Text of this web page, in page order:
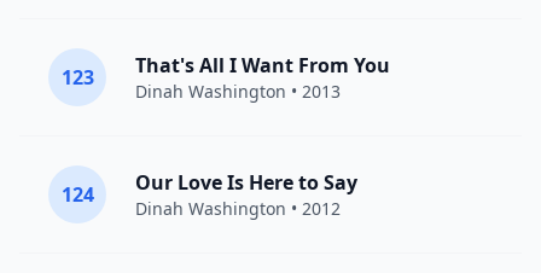
123 That's All I Want From You
Dinah Washington • 2013
124 Our Love Is Here to Say
Dinah Washington • 2012